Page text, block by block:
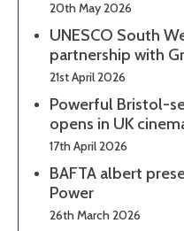
20th May 2026
UNESCO South
partnership with
21st April 2026
Powerful Bristol-
opens in UK
17th April 2026
BAFTA albert
Power
26th March 2026